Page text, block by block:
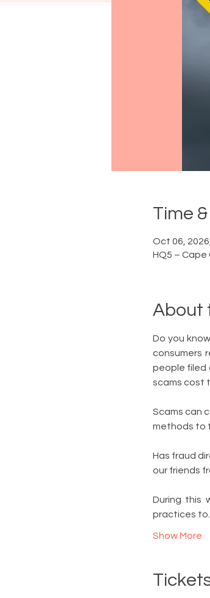
Time
Oct 06,
HQ5 – Cape
About
Do you
consumers
people filed
scams cost
Scams can
methods to
Has fraud
our friends
During this
practices
Show More